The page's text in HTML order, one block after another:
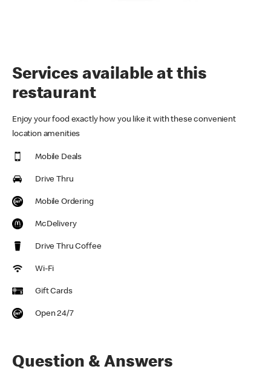
Services available at this
restaurant
Enjoy your food exactly how you like it with these convenient
location amenities
Mobile Deals
Drive Thru
Mobile Ordering
McDelivery
Drive Thru Coffee
Wi-Fi
Gift Cards
Open 24/7
Question & Answers